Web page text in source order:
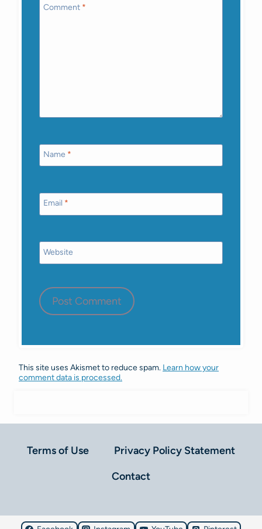
Comment *
Name *
Email *
Website
This site uses Akismet to reduce spam. Learn how your
comment data is processed.
Terms of Use
Privacy Policy Statement
Contact